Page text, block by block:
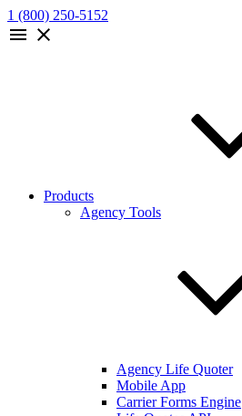
1 (800) 250-5152
menu close
Products
Agency Tools
Agency Life Quoter
Mobile App
Carrier Forms Engine